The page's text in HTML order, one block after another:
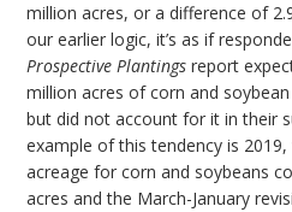
million acres, or a difference of
our earlier logic, it’s as if
Prospective Plantings report
million acres of corn and
but did not account for it in their
example of this tendency is
acreage for corn and soybeans
acres and the March-January